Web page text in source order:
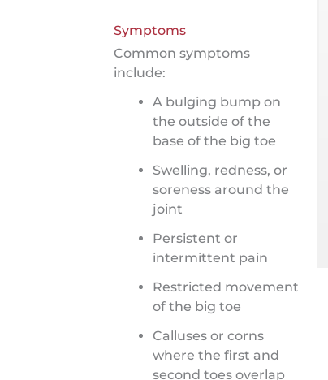
Symptoms
Common symptoms
include:
A bulging bump on
the outside of the
base of the big toe
Swelling, redness, or
soreness around the
joint
Persistent or
intermittent pain
Restricted movement
of the big toe
Calluses or corns
where the first and
second toes overlap